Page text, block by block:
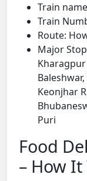
Train
Train
Route:
Major
Kharagpur
Keonjhar
Puri
Food
– How